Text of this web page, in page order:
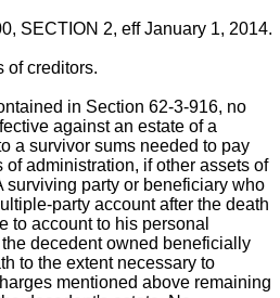
SECTION 2, eff January 1, 2014.
of creditors.
in Section 62-3-916, no
against an estate of a
a survivor sums needed to pay
administration, if other assets of
surviving party or beneficiary who
party account after the death
to account to his personal
decedent owned beneficially
to the extent necessary to
mentioned above remaining